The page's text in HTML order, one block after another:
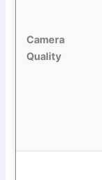
Camera
Quality